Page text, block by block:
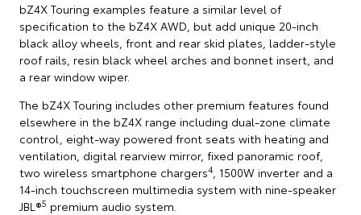
bZ4X Touring examples feature a similar level of
specification to the bZ4X AWD, but add unique 20-inch
black alloy wheels, front and rear skid plates, ladder-style
roof rails, resin black wheel arches and bonnet insert, and
a rear window wiper.
The bZ4X Touring includes other premium features found
elsewhere in the bZ4X range including dual-zone climate
control, eight-way powered front seats with heating and
ventilation, digital rearview mirror, fixed panoramic roof,
two wireless smartphone chargers4, 1500W inverter and a
14-inch touchscreen multimedia system with nine-speaker
JBL®5 premium audio system.